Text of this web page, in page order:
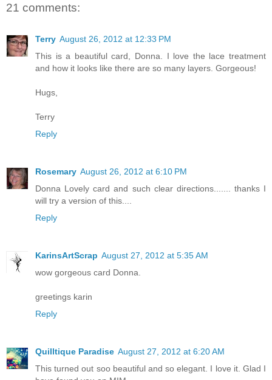
21 comments:
Terry August 26, 2012 at 12:33 PM
This is a beautiful card, Donna. I love the lace treatment
and how it looks like there are so many layers. Gorgeous!
Hugs,
Terry
Reply
Rosemary August 26, 2012 at 6:10 PM
Donna Lovely card and such clear directions....... thanks I
will try a version of this....
Reply
KarinsArtScrap August 27, 2012 at 5:35 AM
wow gorgeous card Donna.
greetings karin
Reply
Quilltique Paradise August 27, 2012 at 6:20 AM
This turned out soo beautiful and so elegant. I love it. Glad I